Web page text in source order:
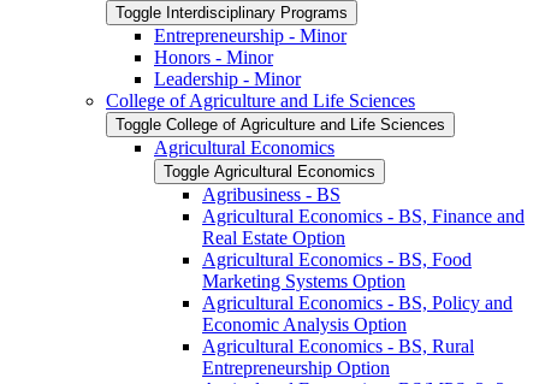
Toggle Interdisciplinary Programs
Entrepreneurship -​ Minor
Honors -​ Minor
Leadership -​ Minor
College of Agriculture and Life Sciences
Toggle College of Agriculture and Life Sciences
Agricultural Economics
Toggle Agricultural Economics
Agribusiness -​ BS
Agricultural Economics -​ BS, Finance and
Real Estate Option
Agricultural Economics -​ BS, Food
Marketing Systems Option
Agricultural Economics -​ BS, Policy and
Economic Analysis Option
Agricultural Economics -​ BS, Rural
Entrepreneurship Option